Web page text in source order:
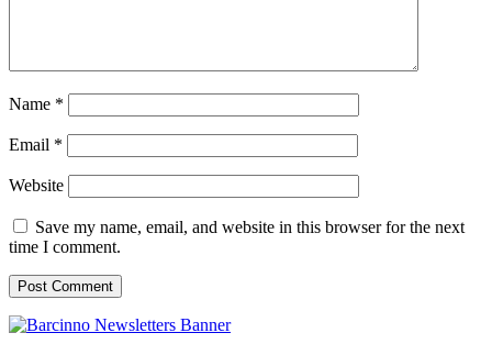
Name *
Email *
Website
Save my name, email, and website in this browser for the next
time I comment.